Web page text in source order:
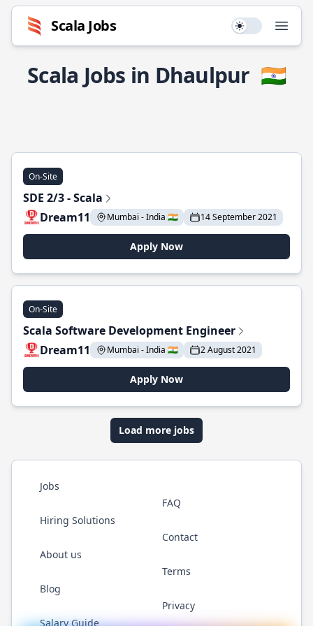
Scala Jobs Use setting
Scala Jobs in Dhaulpur 🇮🇳
On-Site
SDE 2/3 - Scala
Dream11
Mumbai - India 🇮🇳 14 September 2021
Apply Now
On-Site
Scala Software Development Engineer
Dream11
Mumbai - India 🇮🇳 2 August 2021
Apply Now
Load more jobs
Jobs
Hiring Solutions
About us
Blog
Salary Guide
FAQ
Contact
Terms
Privacy